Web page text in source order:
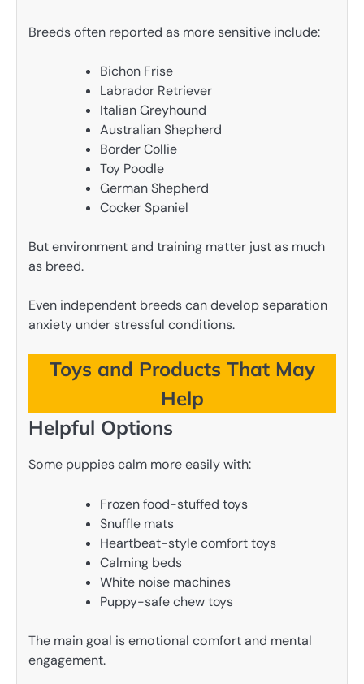
Breeds often reported as more sensitive include:
Bichon Frise
Labrador Retriever
Italian Greyhound
Australian Shepherd
Border Collie
Toy Poodle
German Shepherd
Cocker Spaniel
But environment and training matter just as much
as breed.
Even independent breeds can develop separation
anxiety under stressful conditions.
Toys and Products That May
Help
Helpful Options
Some puppies calm more easily with:
Frozen food-stuffed toys
Snuffle mats
Heartbeat-style comfort toys
Calming beds
White noise machines
Puppy-safe chew toys
The main goal is emotional comfort and mental
engagement.